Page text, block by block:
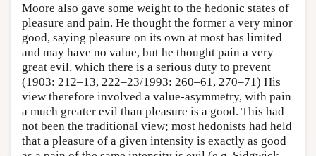
Moore also gave some weight to the hedonic states of
pleasure and pain. He thought the former a very minor
good, saying pleasure on its own at most has limited
and may have no value, but he thought pain a very
great evil, which there is a serious duty to prevent
(1903: 212–13, 222–23/1993: 260–61, 270–71) His
view therefore involved a value-asymmetry, with pain
a much greater evil than pleasure is a good. This had
not been the traditional view; most hedonists had held
that a pleasure of a given intensity is exactly as good